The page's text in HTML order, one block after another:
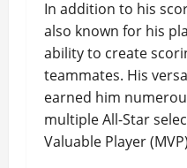
In addition to his
also known for his
ability to create
teammates. His
earned him
multiple All-Star
Valuable Player